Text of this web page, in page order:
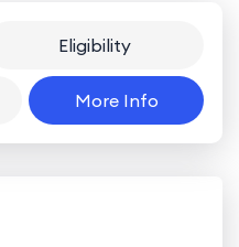
Eligibility
More Info